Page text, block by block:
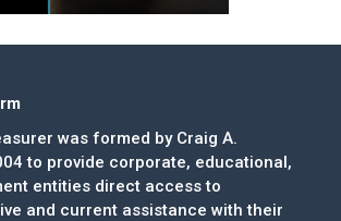
was formed by Craig A.
to provide corporate, educational,
entities direct access to
and current assistance with their